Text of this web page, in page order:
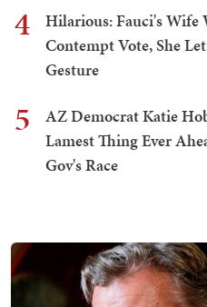
4
Hilarious: Fauci's Wife
Contempt Vote, She
Gesture
5
AZ Democrat Katie
Lamest Thing Ever
Gov's Race